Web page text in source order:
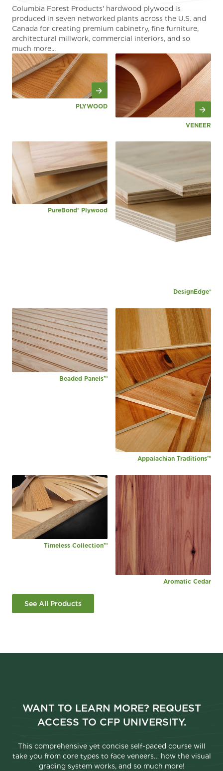
Columbia Forest Products' hardwood plywood is
produced in seven networked plants across the U.S. and
Canada for creating premium cabinetry, fine furniture,
architectural millwork, commercial interiors, and so
much more...
PLYWOOD
VENEER
PureBond® Plywood
DesignEdge®
Beaded Panels™
Appalachian Traditions™
Timeless Collection™
Aromatic Cedar
See All Products
WANT TO LEARN MORE? REQUEST
ACCESS TO CFP UNIVERSITY.
This comprehensive yet concise self-paced course will
take you from core types to face veneers… how the visual
grading system works, and so much more!